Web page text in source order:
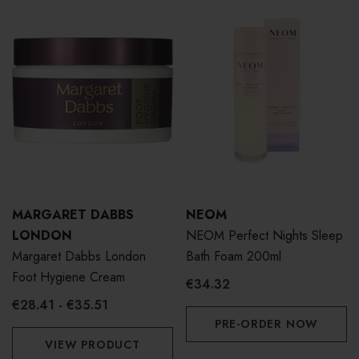
MARGARET DABBS
LONDON
Margaret Dabbs London
Foot Hygiene Cream
€28.41 - €35.51
VIEW PRODUCT
NEOM
NEOM Perfect Nights Sleep
Bath Foam 200ml
€34.32
PRE-ORDER NOW